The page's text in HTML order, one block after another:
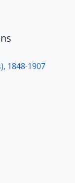
1848-1907